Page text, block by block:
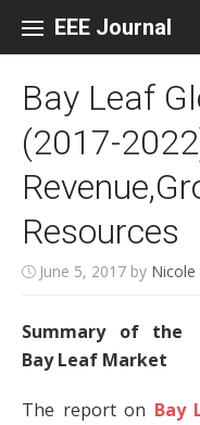
EEE Journal
Bay Leaf
(2017-
Resources
June 5, 2017 by Nicole
Summary of the
Bay Leaf Market
The report on Bay